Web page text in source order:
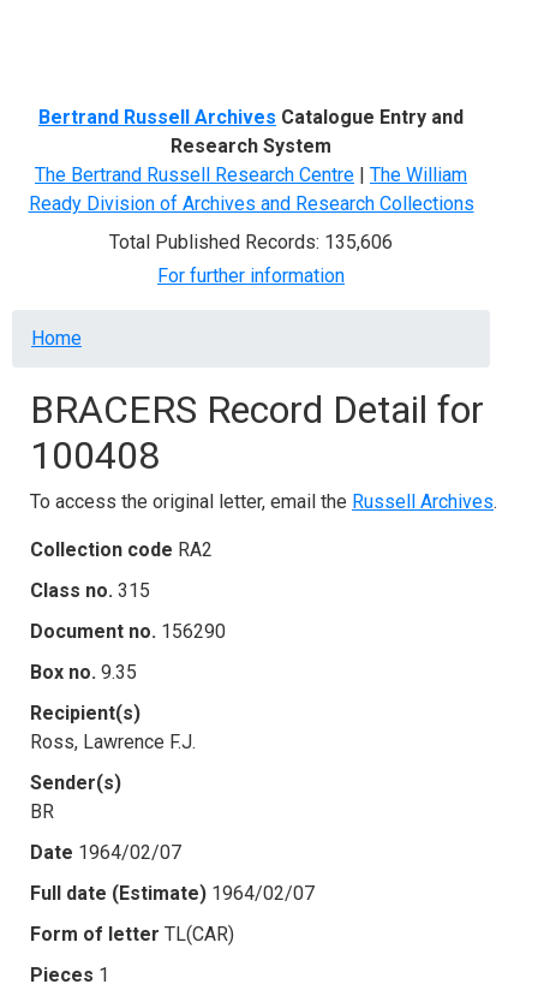
Bertrand Russell Archives Catalogue Entry and
Research System
The Bertrand Russell Research Centre | The William
Ready Division of Archives and Research Collections
Total Published Records: 135,606
For further information
Breadcrumb
Home
BRACERS Record Detail for
100408
To access the original letter, email the Russell Archives.
Collection code RA2
Class no. 315
Document no. 156290
Box no. 9.35
Recipient(s)
Ross, Lawrence F.J.
Sender(s)
BR
Date 1964/02/07
Full date (Estimate) 1964/02/07
Form of letter TL(CAR)
Pieces 1